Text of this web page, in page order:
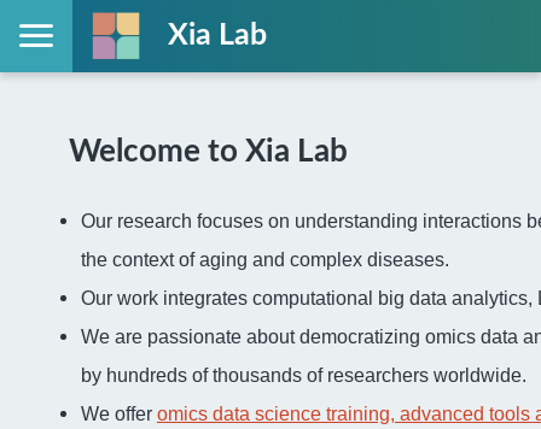
Xia Lab
Welcome to Xia Lab
Our research focuses on understanding interactions
the context of aging and complex diseases.
Our work integrates computational big data
We are passionate about democratizing omics data
by hundreds of thousands of researchers worldwide.
We offer omics data science training, advanced tools